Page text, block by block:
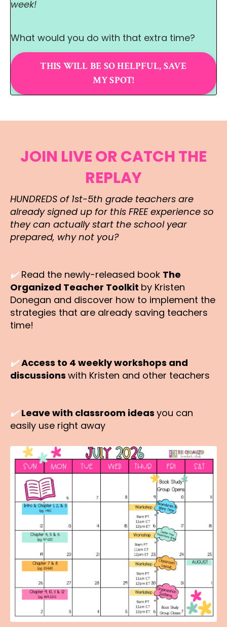
week!
What would you do with that extra time?
THIS WILL BE SO HELPFUL, SAVE
MY SPOT!
JOIN LIVE OR CATCH THE
REPLAY
HUNDREDS of 1st-5th grade teachers are
already signed up for this FREE experience so
they can actually start the school year
prepared, why not you?
✔️ Read the newly-released book The
Organized Teacher Toolkit by Kristen
Donegan and discover how to implement the
strategies that are already saving teachers
time!
✔️ Access to 4 weekly workshops and
discussions with Kristen and other teachers
✔️ Leave with classroom ideas you can
easily use right away